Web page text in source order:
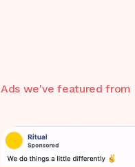
Ads we've featured from